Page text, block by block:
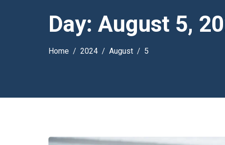
Day: August 5,
Home 2024 August 5